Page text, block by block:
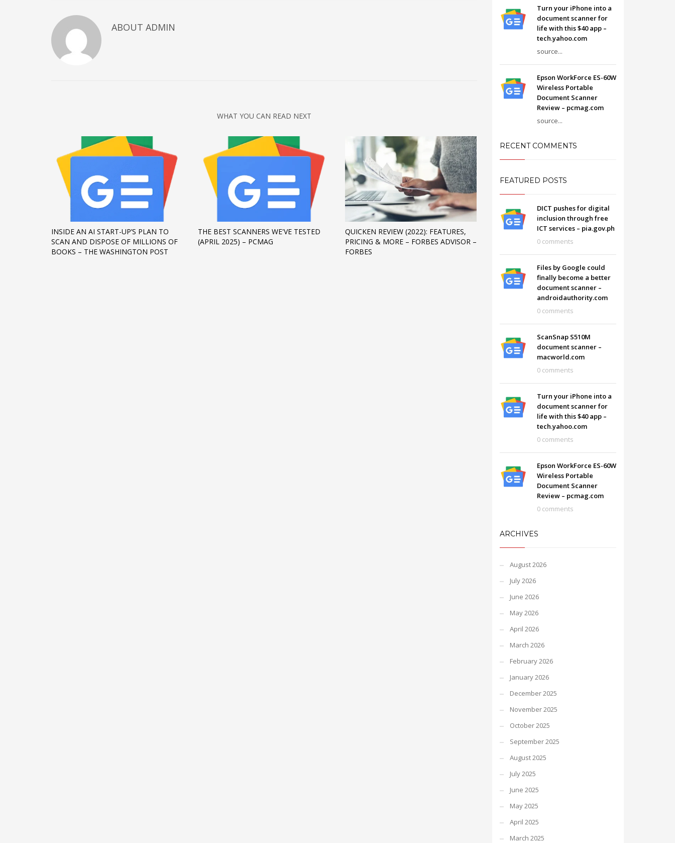
November 2022
October 2022
September 2022
November 2020
April 2019
CATEGORIES
Business
DMS
Networking
Technology
SHOWROOM HOURS
Mon-Fri 9:00AM - 6:00AM
Sat - 9:00AM-5:00PM
Sundays by appointment only!
ABOUT ADMIN
WHAT YOU CAN READ NEXT
INSIDE AN AI START-UP’S PLAN TO
SCAN AND DISPOSE OF MILLIONS OF
BOOKS – THE WASHINGTON POST
THE BEST SCANNERS WE'VE TESTED
(APRIL 2025) – PCMAG
QUICKEN REVIEW (2022): FEATURES,
PRICING & MORE – FORBES ADVISOR –
FORBES
Turn your iPhone into a
document scanner for
life with this $40 app –
tech.yahoo.com
source...
Epson WorkForce ES-60W
Wireless Portable
Document Scanner
Review – pcmag.com
source...
RECENT COMMENTS
FEATURED POSTS
DICT pushes for digital
inclusion through free
ICT services – pia.gov.ph
0 comments
Files by Google could
finally become a better
document scanner –
androidauthority.com
0 comments
ScanSnap S510M
document scanner –
macworld.com
0 comments
Turn your iPhone into a
document scanner for
life with this $40 app –
tech.yahoo.com
0 comments
Epson WorkForce ES-60W
Wireless Portable
Document Scanner
Review – pcmag.com
0 comments
ARCHIVES
August 2026
July 2026
June 2026
May 2026
April 2026
March 2026
February 2026
January 2026
December 2025
November 2025
October 2025
September 2025
August 2025
July 2025
June 2025
May 2025
April 2025
March 2025